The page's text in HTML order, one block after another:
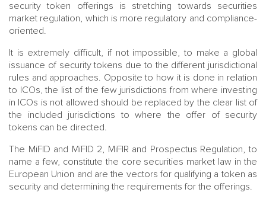
security token offerings is stretching towards securities
market regulation, which is more regulatory and compliance-
oriented.
It is extremely difficult, if not impossible, to make a global
issuance of security tokens due to the different jurisdictional
rules and approaches. Opposite to how it is done in relation
to ICOs, the list of the few jurisdictions from where investing
in ICOs is not allowed should be replaced by the clear list of
the included jurisdictions to where the offer of security
tokens can be directed.
The MiFID and MiFID 2, MiFIR and Prospectus Regulation, to
name a few, constitute the core securities market law in the
European Union and are the vectors for qualifying a token as
security and determining the requirements for the offerings.